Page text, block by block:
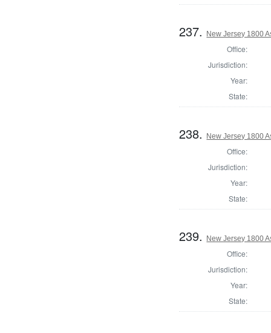
237. New Jersey 1800
Office:
Jurisdiction:
Year:
State:
238. New Jersey 1800
Office:
Jurisdiction:
Year:
State:
239. New Jersey 1800
Office:
Jurisdiction:
Year:
State: